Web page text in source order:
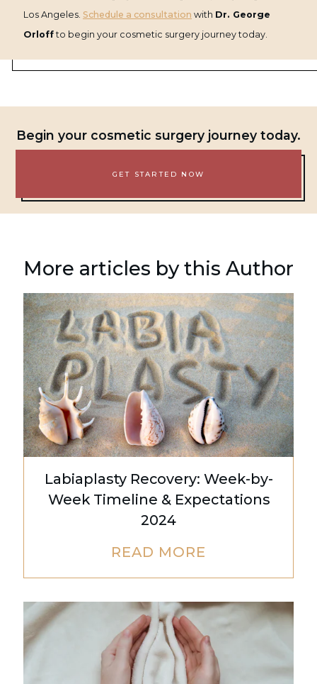
Los Angeles. Schedule a consultation with Dr. George
Orloffto begin your cosmetic surgery journey today.
Begin your cosmetic surgery journey today.
GET STARTED NOW
More articles by this Author
Labiaplasty Recovery: Week-by-
Week Timeline & Expectations
2024
READ MORE